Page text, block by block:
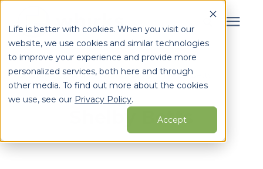
Life is better with cookies. When you visit our
website, we use cookies and similar technologies
to improve your experience and provide more
personalized services, both here and through
other media. To find out more about the cookies
we use, see our Privacy Policy.
Accept
Search for topics or
resources
Enter your search below and hit enter or click the search
Services
Who We Serve
Learning Center / Whirks Blog / Shelby Betts
Shelby Betts